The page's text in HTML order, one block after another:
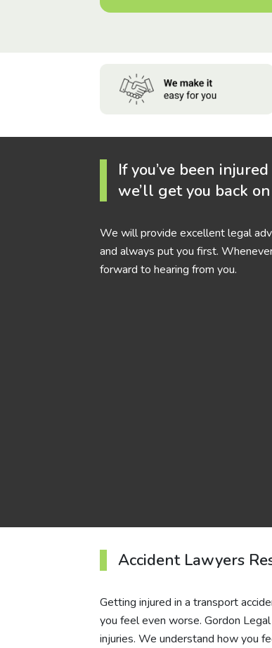
If you’ve been
we’ll get you back
We will provide excellent legal
and always put you first.
forward to hearing from you.
Accident Lawyers
Getting injured in a transport
you feel even worse. Gordon
injuries. We understand how you